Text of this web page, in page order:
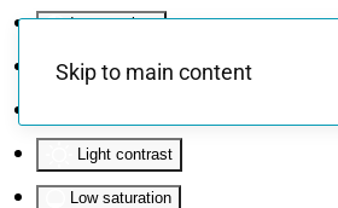
Invert colors
Monochrome
Light contrast
Low saturation
Skip to main content